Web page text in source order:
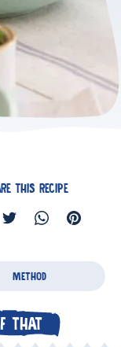
THIS RECIPE
METHOD
THAT